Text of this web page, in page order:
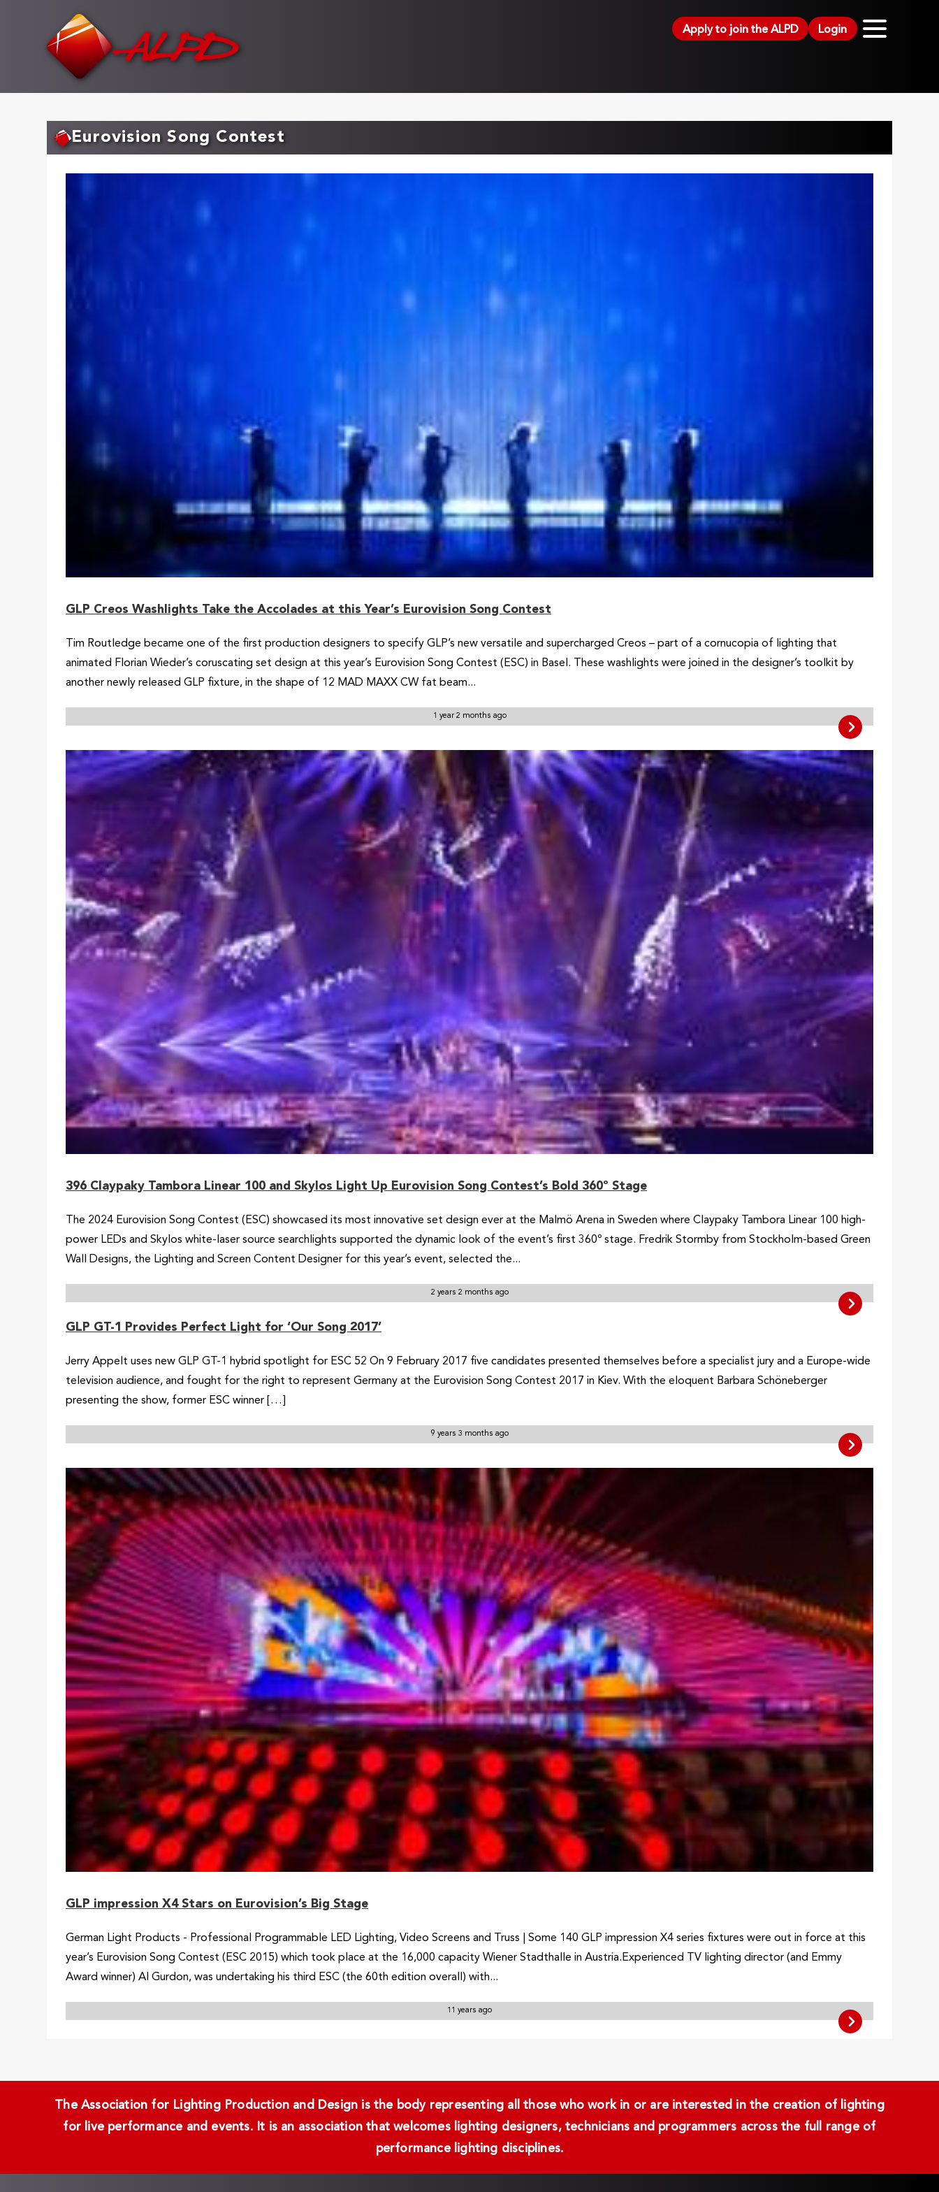
Apply to join the ALPD Login
Eurovision Song Contest
GLP Creos Washlights Take the Accolades at this Year’s Eurovision Song Contest
Tim Routledge became one of the first production designers to specify GLP’s new versatile and supercharged Creos – part of a cornucopia of lighting that
animated Florian Wieder’s coruscating set design at this year’s Eurovision Song Contest (ESC) in Basel. These washlights were joined in the designer’s toolkit by
another newly released GLP fixture, in the shape of 12 MAD MAXX CW fat beam...
1 year 2 months ago
396 Claypaky Tambora Linear 100 and Skylos Light Up Eurovision Song Contest’s Bold 360º Stage
The 2024 Eurovision Song Contest (ESC) showcased its most innovative set design ever at the Malmö Arena in Sweden where Claypaky Tambora Linear 100 high-
power LEDs and Skylos white-laser source searchlights supported the dynamic look of the event’s first 360º stage. Fredrik Stormby from Stockholm-based Green
Wall Designs, the Lighting and Screen Content Designer for this year’s event, selected the...
2 years 2 months ago
GLP GT-1 Provides Perfect Light for ‘Our Song 2017’
Jerry Appelt uses new GLP GT-1 hybrid spotlight for ESC 52 On 9 February 2017 five candidates presented themselves before a specialist jury and a Europe-wide
television audience, and fought for the right to represent Germany at the Eurovision Song Contest 2017 in Kiev. With the eloquent Barbara Schöneberger
presenting the show, former ESC winner […]
9 years 3 months ago
GLP impression X4 Stars on Eurovision’s Big Stage
German Light Products - Professional Programmable LED Lighting, Video Screens and Truss | Some 140 GLP impression X4 series fixtures were out in force at this
year’s Eurovision Song Contest (ESC 2015) which took place at the 16,000 capacity Wiener Stadthalle in Austria.Experienced TV lighting director (and Emmy
Award winner) Al Gurdon, was undertaking his third ESC (the 60th edition overall) with...
11 years ago
The Association for Lighting Production and Design is the body representing all those who work in or are interested in the creation of lighting
for live performance and events. It is an association that welcomes lighting designers, technicians and programmers across the full range of
performance lighting disciplines.